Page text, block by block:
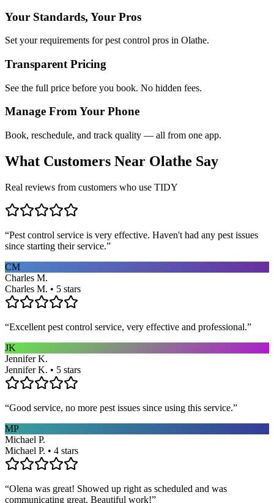
Your Standards, Your Pros
Set your requirements for pest control pros in Olathe.
Transparent Pricing
See the full price before you book. No hidden fees.
Manage From Your Phone
Book, reschedule, and track quality — all from one app.
What Customers Near Olathe Say
Real reviews from customers who use TIDY
“Pest control service is very effective. Haven't had any pest issues
since starting their service.”
CM
Charles M.
Charles M. • 5 stars
“Excellent pest control service, very effective and professional.”
JK
Jennifer K.
Jennifer K. • 5 stars
“Good service, no more pest issues since using this service.”
MP
Michael P.
Michael P. • 4 stars
“Olena was great! Showed up right as scheduled and was
communicating great. Beautiful work!”